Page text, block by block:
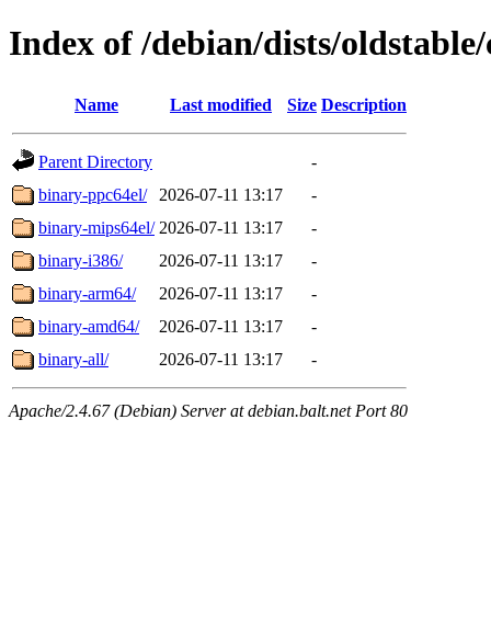
Index of /debian/dists/
Name Last modified Size Description
Parent Directory
-
binary-ppc64el/
2026-07-11 13:17
-
binary-mips64el/ 2026-07-11 13:17
-
binary-i386/
2026-07-11 13:17
-
binary-arm64/
2026-07-11 13:17
-
binary-amd64/
2026-07-11 13:17
-
binary-all/
2026-07-11 13:17 -
Apache/2.4.67 (Debian) Server at debian.balt.net Port 80